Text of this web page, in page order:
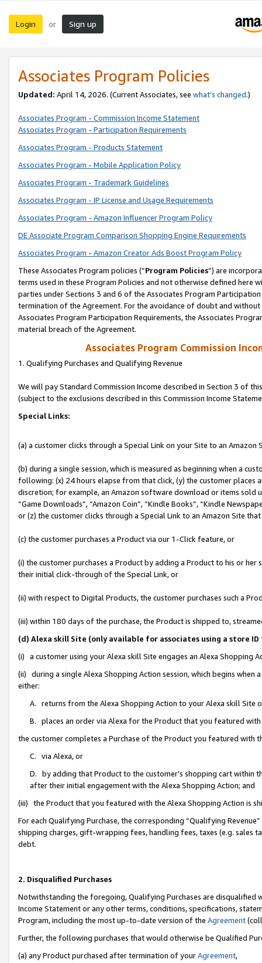
Login or Sign up
Associates Program Policies
Updated: April 14, 2026. (Current Associates, see what’s changed.)
Associates Program - Commission Income Statement
Associates Program - Participation Requirements
Associates Program - Products Statement
Associates Program - Mobile Application Policy
Associates Program - Trademark Guidelines
Associates Program - IP License and Usage Requirements
Associates Program - Amazon Influencer Program Policy
DE Associate Program Comparison Shopping Engine Requirements
Associates Program - Amazon Creator Ads Boost Program Policy
These Associates Program policies (“Program Policies”) are
terms used in these Program Policies and not otherwise defined
parties under Sections 3 and 6 of the Associates Program
termination of the Agreement. For the avoidance of doubt and
Associates Program Participation Requirements, the Associates
material breach of the Agreement.
Associates Program Commission
1. Qualifying Purchases and Qualifying Revenue
We will pay Standard Commission Income described in Section 3 of
(subject to the exclusions described in this Commission Income
Special Links:
(a) a customer clicks through a Special Link on your Site to an Amazon
(b) during a single session, which is measured as beginning when a
following: (x) 24 hours elapse from that click, (y) the customer
discretion; for example, an Amazon software download or items sold
“Game Downloads”, “Amazon Coin”, “Kindle Books”, “Kindle
or (z) the customer clicks through a Special Link to an Amazon Site
(c) the customer purchases a Product via our 1-Click feature, or
(i) the customer purchases a Product by adding a Product to his or
their initial click-through of the Special Link, or
(ii) with respect to Digital Products, the customer purchases such a
(iii) within 180 days of the purchase, the Product is shipped to,
(d) Alexa skill Site (only available for associates using a store
(i) a customer using your Alexa skill Site engages an Alexa Shopping
(ii) during a single Alexa Shopping Action session, which begins when
either:
A. returns from the Alexa Shopping Action to your Alexa skill Site
B. places an order via Alexa for the Product that you featured with
the customer completes a Purchase of the Product you featured with
C. via Alexa, or
D. by adding that Product to the customer’s shopping cart within
after their initial engagement with the Alexa Shopping Action; and
(iii) the Product that you featured with the Alexa Shopping Action is
For each Qualifying Purchase, the corresponding “Qualifying
shipping charges, gift-wrapping fees, handling fees, taxes (e.g. sales
debt.
2. Disqualified Purchases
Notwithstanding the foregoing, Qualifying Purchases are disqualified
Income Statement or any other terms, conditions, specifications,
Program, including the most up-to-date version of the Agreement
Further, the following purchases that would otherwise be Qualified
(a) any Product purchased after termination of yourAgreement,